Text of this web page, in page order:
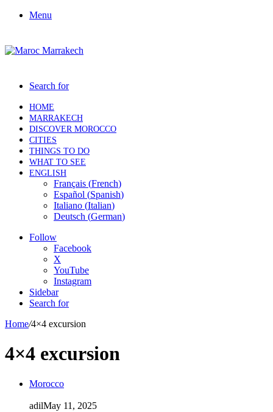
Menu
Search for
HOME
MARRAKECH
DISCOVER MOROCCO
CITIES
THINGS TO DO
WHAT TO SEE
ENGLISH
Français (French)
Español (Spanish)
Italiano (Italian)
Deutsch (German)
Follow
Facebook
X
YouTube
Instagram
Sidebar
Search for
Home/4×4 excursion
4×4 excursion
Morocco
adilMay 11, 2025